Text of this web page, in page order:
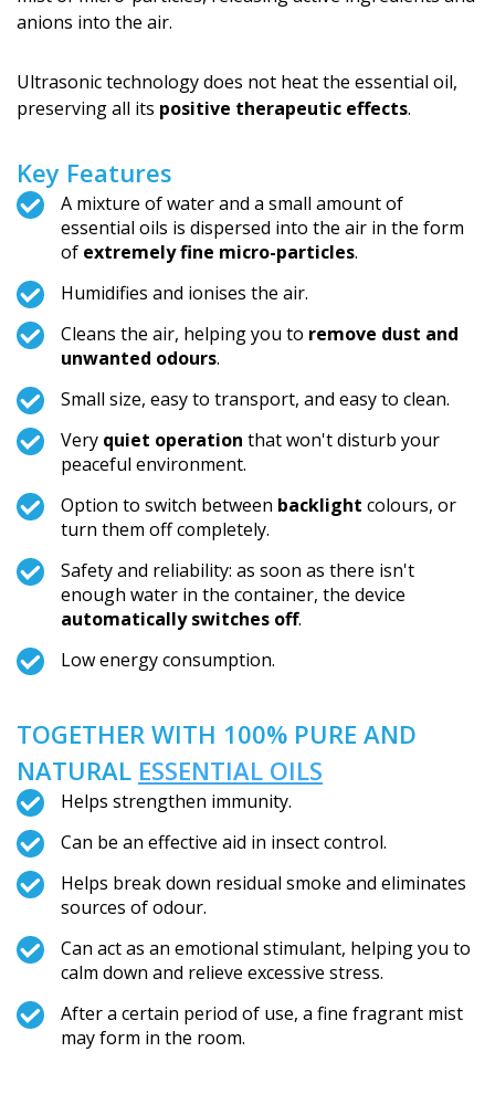
anions into the air.
Ultrasonic technology does not heat the essential oil,
preserving all its positive therapeutic effects.
Key Features
A mixture of water and a small amount of
essential oils is dispersed into the air in the form
of extremely fine micro-particles.
Humidifies and ionises the air.
Cleans the air, helping you to remove dust and
unwanted odours.
Small size, easy to transport, and easy to clean.
Very quiet operation that won't disturb your
peaceful environment.
Option to switch between backlight colours, or
turn them off completely.
Safety and reliability: as soon as there isn't
enough water in the container, the device
automatically switches off.
Low energy consumption.
TOGETHER WITH 100% PURE AND
NATURAL ESSENTIAL OILS
Helps strengthen immunity.
Can be an effective aid in insect control.
Helps break down residual smoke and eliminates
sources of odour.
Can act as an emotional stimulant, helping you to
calm down and relieve excessive stress.
After a certain period of use, a fine fragrant mist
may form in the room.